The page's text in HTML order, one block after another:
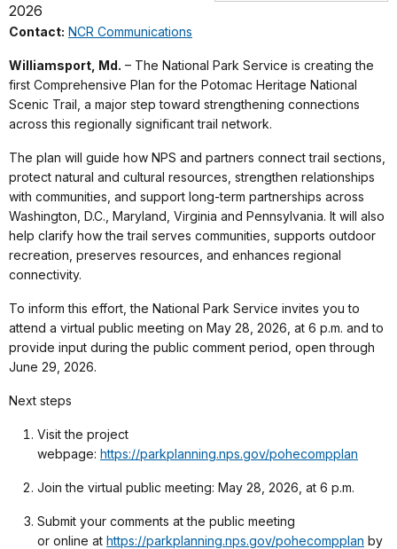
2026
Contact: NCR Communications
Williamsport, Md. – The National Park Service is creating the
first Comprehensive Plan for the Potomac Heritage National
Scenic Trail, a major step toward strengthening connections
across this regionally significant trail network.
The plan will guide how NPS and partners connect trail sections,
protect natural and cultural resources, strengthen relationships
with communities, and support long-term partnerships across
Washington, D.C., Maryland, Virginia and Pennsylvania. It will also
help clarify how the trail serves communities, supports outdoor
recreation, preserves resources, and enhances regional
connectivity.
To inform this effort, the National Park Service invites you to
attend a virtual public meeting on May 28, 2026, at 6 p.m. and to
provide input during the public comment period, open through
June 29, 2026.
Next steps
Visit the project
webpage: https://parkplanning.nps.gov/pohecompplan
Join the virtual public meeting: May 28, 2026, at 6 p.m.
Submit your comments at the public meeting
or online at https://parkplanning.nps.gov/pohecompplan by